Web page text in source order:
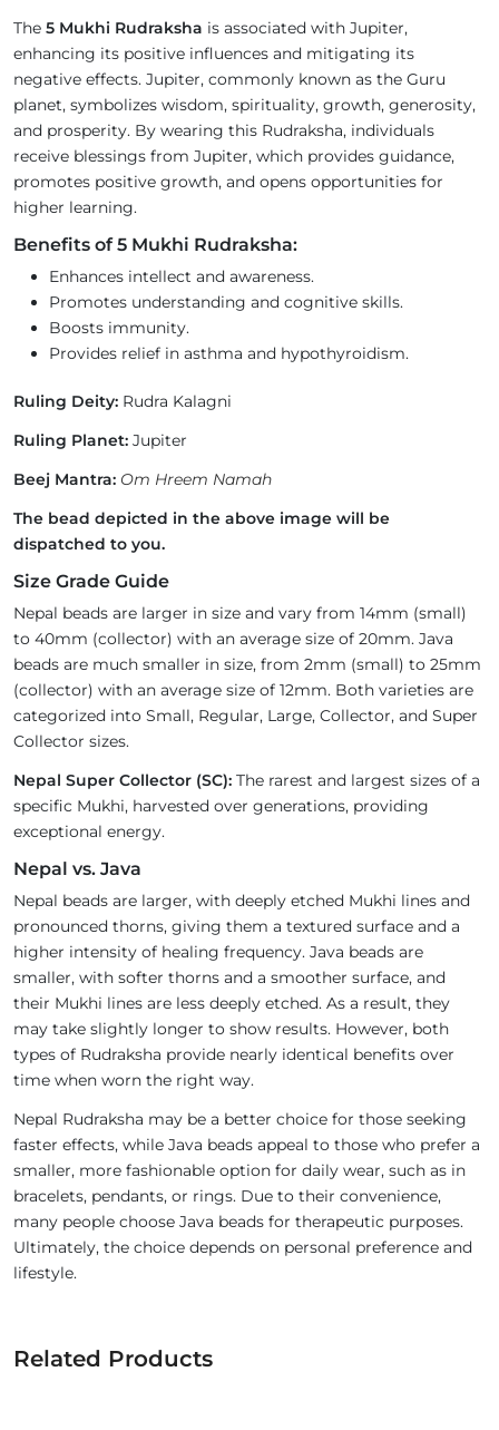
The 5 Mukhi Rudraksha is associated with Jupiter,
enhancing its positive influences and mitigating its
negative effects. Jupiter, commonly known as the Guru
planet, symbolizes wisdom, spirituality, growth, generosity,
and prosperity. By wearing this Rudraksha, individuals
receive blessings from Jupiter, which provides guidance,
promotes positive growth, and opens opportunities for
higher learning.
Benefits of 5 Mukhi Rudraksha:
Enhances intellect and awareness.
Promotes understanding and cognitive skills.
Boosts immunity.
Provides relief in asthma and hypothyroidism.
Ruling Deity: Rudra Kalagni
Ruling Planet: Jupiter
Beej Mantra: Om Hreem Namah
The bead depicted in the above image will be
dispatched to you.
Size Grade Guide
Nepal beads are larger in size and vary from 14mm (small)
to 40mm (collector) with an average size of 20mm. Java
beads are much smaller in size, from 2mm (small) to 25mm
(collector) with an average size of 12mm. Both varieties are
categorized into Small, Regular, Large, Collector, and Super
Collector sizes.
Nepal Super Collector (SC): The rarest and largest sizes of a
specific Mukhi, harvested over generations, providing
exceptional energy.
Nepal vs. Java
Nepal beads are larger, with deeply etched Mukhi lines and
pronounced thorns, giving them a textured surface and a
higher intensity of healing frequency. Java beads are
smaller, with softer thorns and a smoother surface, and
their Mukhi lines are less deeply etched. As a result, they
may take slightly longer to show results. However, both
types of Rudraksha provide nearly identical benefits over
time when worn the right way.
Nepal Rudraksha may be a better choice for those seeking
faster effects, while Java beads appeal to those who prefer a
smaller, more fashionable option for daily wear, such as in
bracelets, pendants, or rings. Due to their convenience,
many people choose Java beads for therapeutic purposes.
Ultimately, the choice depends on personal preference and
lifestyle.
Related Products